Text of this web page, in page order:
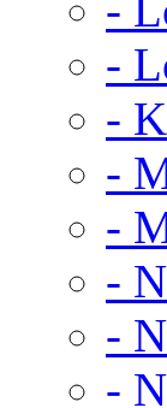
-
-
-
-
-
-
-